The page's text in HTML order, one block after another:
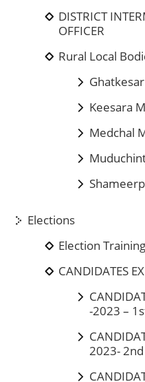
DISTRICT
OFFICER
Rural Local
Keesara
Medchal
Elections
Election
CANDIDATES
-2023 –
2023-